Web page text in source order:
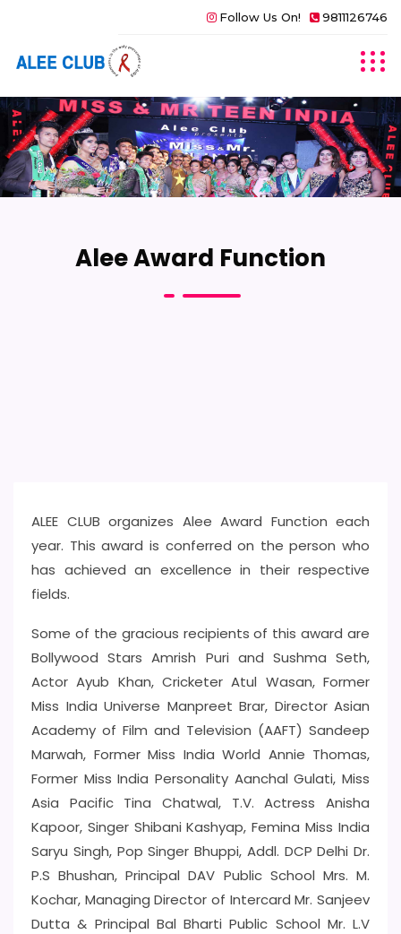
9811126746
Follow Us On!
Alee Award Function
ALEE CLUB organizes Alee Award Function each
year. This award is conferred on the person who
has achieved an excellence in their respective
fields.
Some of the gracious recipients of this award are
Bollywood Stars Amrish Puri and Sushma Seth,
Actor Ayub Khan, Cricketer Atul Wasan, Former
Miss India Universe Manpreet Brar, Director Asian
Academy of Film and Television (AAFT) Sandeep
Marwah, Former Miss India World Annie Thomas,
Former Miss India Personality Aanchal Gulati, Miss
Asia Pacific Tina Chatwal, T.V. Actress Anisha
Kapoor, Singer Shibani Kashyap, Femina Miss India
Saryu Singh, Pop Singer Bhuppi, Addl. DCP Delhi Dr.
P.S Bhushan, Principal DAV Public School Mrs. M.
Kochar, Managing Director of Intercard Mr. Sanjeev
Dutta & Principal Bal Bharti Public School Mr. L.V